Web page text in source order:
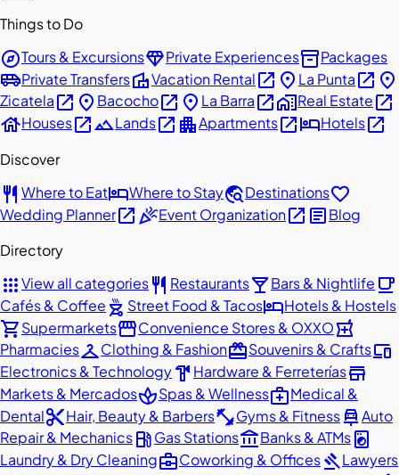
Things to Do
exploreTours & ExcursionsdiamondPrivate Experiencesinventory_2Packages
airport_shuttlePrivate TransfersvillaVacation Rentalopen_in_new place La Puntaopen_in_new place
Zicatelaopen_in_new place Bacochoopen_in_new place La Barraopen_in_newhome_workReal Estateopen_in_new
houseHousesopen_in_newlandscapeLandsopen_in_new apartmentApartmentsopen_in_newhotelHotelsopen_in_new
Discover
restaurant Where to EathotelWhere to Staytravel_exploreDestinationsfavorite
Wedding Planneropen_in_newcelebrationEvent Organizationopen_in_new articleBlog
Directory
appsView all categoriesrestaurant Restaurantslocal_barBars & Nightlife local_cafe
Cafés & Coffee outdoor_grill Street Food & TacoshotelHotels & Hostels
shopping_cartSupermarketsstorefrontConvenience Stores & OXXOlocal_pharmacy
PharmaciescheckroomClothing & FashionredeemSouvenirs & Craftsdevices
Electronics & Technologyhardware Hardware & Ferreteríasstore
Markets & MercadosspaSpas & Wellnessmedical_servicesMedical &
Dentalcontent_cutHair, Beauty & Barbersfitness_centerGyms & Fitnesscar_repairAuto
Repair & Mechanicslocal_gas_stationGas Stationsaccount_balanceBanks & ATMslocal_laundry_service
Laundry & Dry Cleaningbusiness_centerCoworking & OfficesgavelLawyers